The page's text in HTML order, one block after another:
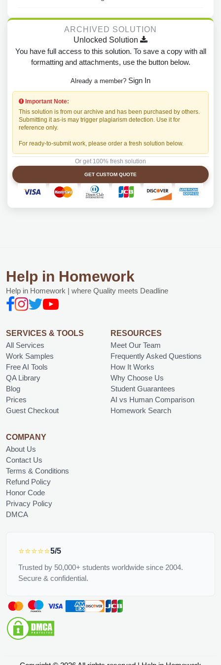
ARCHIVED SOLUTION
Unlocked Solution
You have full access to this solution. To save a copy with all
formatting and attachments, use the button below.
Already a member? Sign In
Important Note:
This solution is from our archive and has been purchased by others.
Submitting it as-is may trigger plagiarism detection. Use it for
reference only.
For ready-to-submit work, please order a fresh solution below.
Or get 100% fresh solution
GET CUSTOM QUOTE
Help in Homework
Help in Homework | where Quality meets Deadline
SERVICES & TOOLS
All Services
Work Samples
Free AI Tools
QA Library
Blog
Prices
Guest Checkout
RESOURCES
Meet Our Team
Frequently Asked Questions
How It Works
Why Choose Us
Student Guarantees
AI vs Human Comparison
Homework Search
COMPANY
About Us
Contact Us
Terms & Conditions
Refund Policy
Honor Code
Privacy Policy
DMCA
⭐⭐⭐⭐⭐5/5
Trusted by 50,000+ students worldwide since 2004.
Secure & confidential.